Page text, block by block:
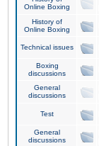
Online Boxing
History of
Online Boxing
Technical issues
Boxing
discussions
General
discussions
Test
General
discussions